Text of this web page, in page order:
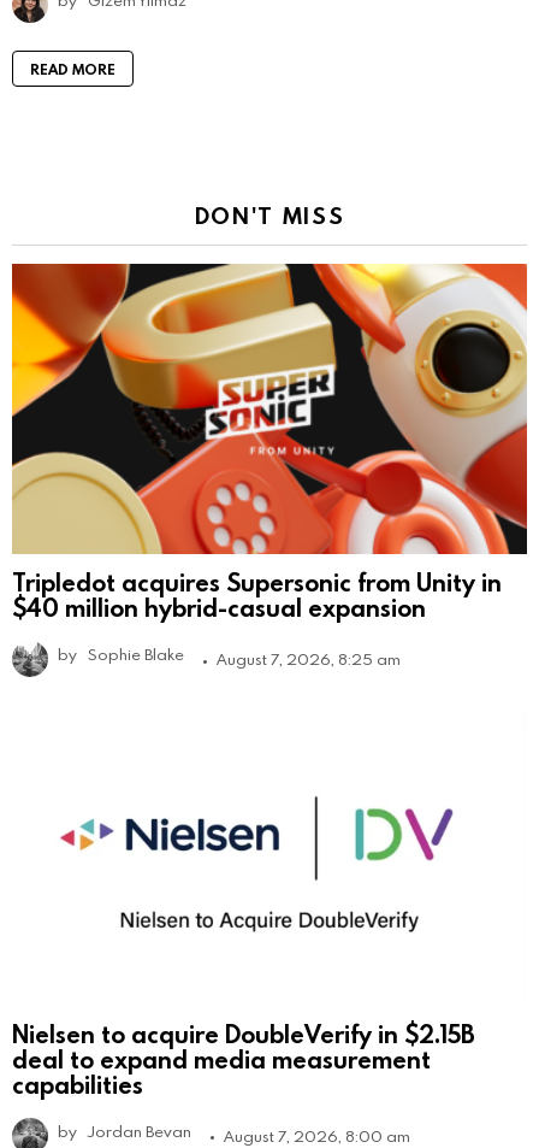
READ MORE
DON'T MISS
Tripledot acquires Supersonic from Unity in
$40 million hybrid-casual expansion
by Sophie Blake August 7, 2026, 8:25 am
Nielsen to acquire DoubleVerify in $2.15B
deal to expand media measurement
capabilities
by Jordan Bevan August 7, 2026, 8:00 am